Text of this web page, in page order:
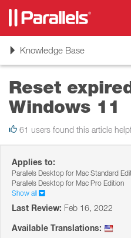
ToggleKnowledge Base
Reset
Windows 11
61 users found this article
Applies to:
Parallels Desktop for Mac Standard
Parallels Desktop for Mac Pro Edition
Show all
Last Review: Feb 16, 2022
Available Translations: